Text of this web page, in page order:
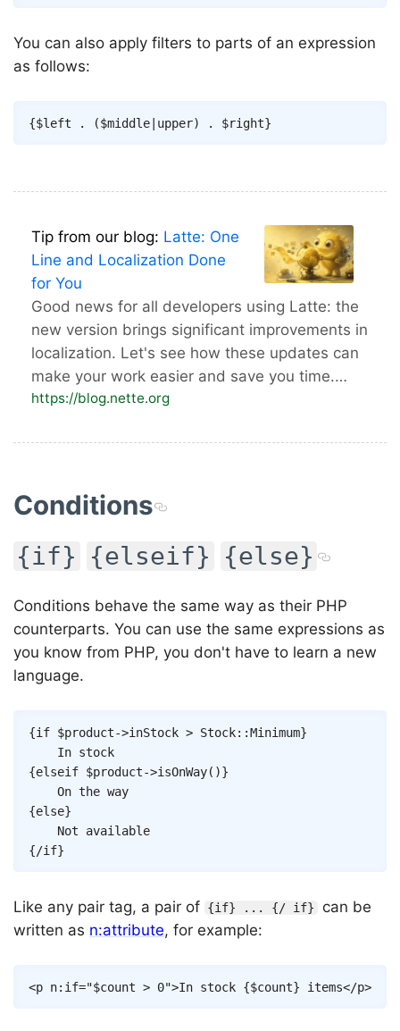
You can also apply filters to parts of an expression
as follows:
{$left . ($middle upper) . $right}
Tip from our blog: Latte: One
Line and Localization Done
for You
Good news for all developers using Latte: the
new version brings significant improvements in
localization. Let's see how these updates can
make your work easier and save you time.…
https://blog.nette.org
Conditions
{if} {elseif} {else}
Conditions behave the same way as their PHP
counterparts. You can use the same expressions as
you know from PHP, you don't have to learn a new
language.
{if $product->inStock > Stock::Minimum}
{elseif $product->isOnWay( )}
{else}
{/if}
Like any pair tag, a pair of {if} ... {/ if}
can be
written as n:attribute, for example:
<p n:if="$count > 0">In stock {$count} items</p>
Copy